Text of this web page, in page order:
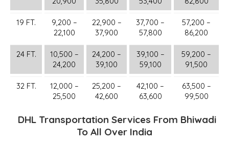
19 FT.
9,200 –
22,100
22,900 –
37,900
37,700 –
57,800
57,200 –
86,200
24 FT.
10,500 –
24,200
24,200 –
39,100
39,100 –
59,100
59,200 –
91,500
32 FT.
12,000 –
25,500
25,200 –
42,600
42,100 –
63,600
63,500 –
99,500
DHL Transportation Services From Bhiwadi
To All Over India